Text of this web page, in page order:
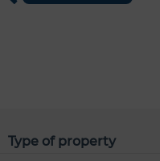
Type of property